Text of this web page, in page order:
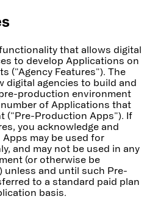
that allows digital
to develop Applications on
("Agency Features"). The
digital agencies to build and
production environment
of Applications that
("Pre-Production Apps"). If
you acknowledge and
may be used for
and may not be used in any
(or otherwise be
unless and until such Pre-
to a standard paid plan
basis.